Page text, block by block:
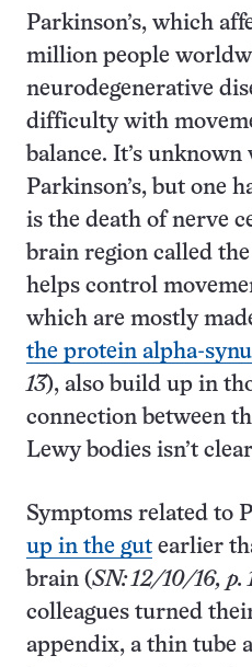
Parkinson’s, which
million people
neurodegenerative
difficulty with
balance. It’s unknown
Parkinson’s, but one
is the death of nerve
brain region called
helps control
which are mostly
the protein alpha-
13), also build up in
connection between
Lewy bodies isn’t
Symptoms related to
up in the gut earlier
brain (SN: 12/10/16, p.
colleagues turned
appendix, a thin tube